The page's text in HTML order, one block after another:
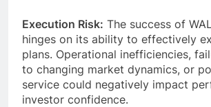
Execution Risk: The success of
hinges on its ability to effectively
plans. Operational inefficiencies,
to changing market dynamics, or
service could negatively impact
investor confidence.